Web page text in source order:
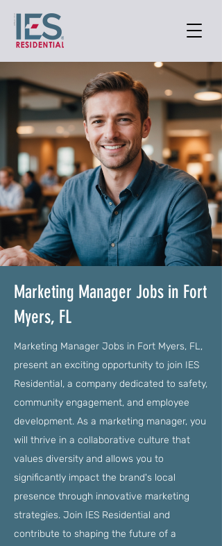
Marketing Manager Jobs in Fort
Myers, FL
Marketing Manager Jobs in Fort Myers, FL,
present an exciting opportunity to join IES
Residential, a company dedicated to safety,
community engagement, and employee
development. As a marketing manager, you
will thrive in a collaborative culture that
values diversity and allows you to
significantly impact the brand's local
presence through innovative marketing
strategies. Join IES Residential and
contribute to shaping the future of a